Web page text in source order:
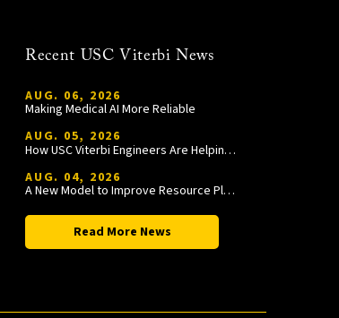
Recent USC Viterbi News
AUG. 06, 2026
Making Medical AI More Reliable
AUG. 05, 2026
How USC Viterbi Engineers Are Helping Trojan Football Gain a Competitive Edge
AUG. 04, 2026
A New Model to Improve Resource Planning and Allocation
Read More News